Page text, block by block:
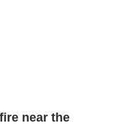
near the